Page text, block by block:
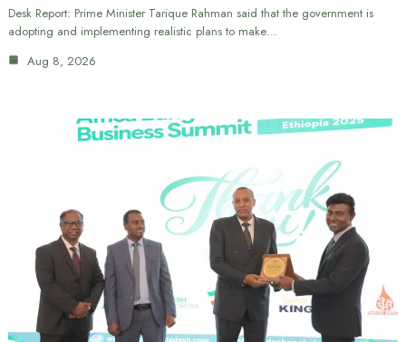
Desk Report: Prime Minister Tarique Rahman said that the government is
adopting and implementing realistic plans to make…
Aug 8, 2026